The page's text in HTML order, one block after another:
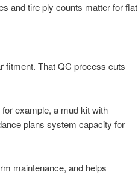
and tire ply counts matter for flat
fitment. That QC process cuts
example, a mud kit with
plans system capacity for
maintenance, and helps